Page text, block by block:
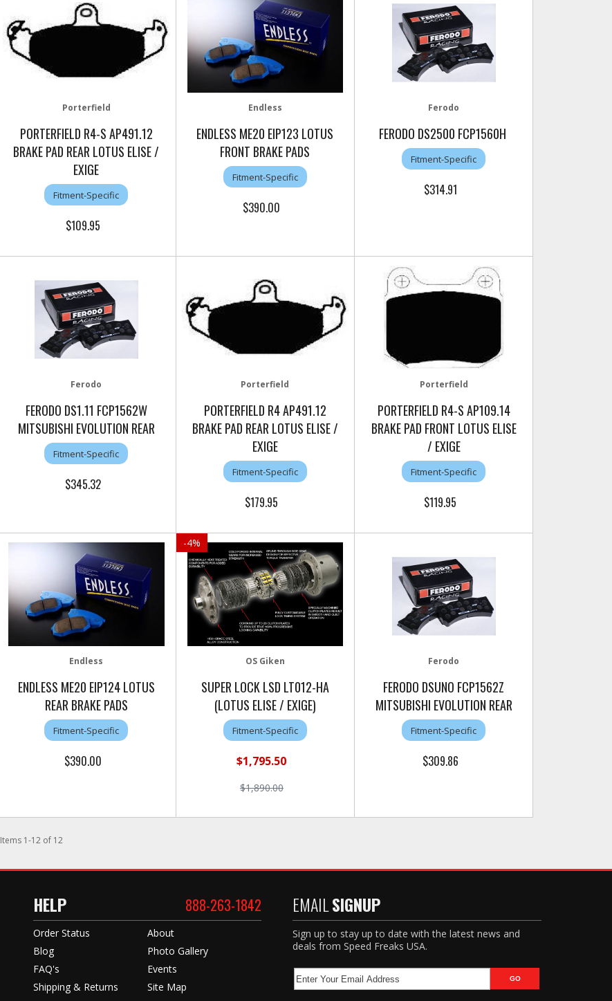
Porterfield
PORTERFIELD R4-S AP491.12
BRAKE PAD REAR LOTUS ELISE /
EXIGE
Fitment-Specific
$109.95
Endless
ENDLESS ME20 EIP123 LOTUS
FRONT BRAKE PADS
Fitment-Specific
$390.00
Ferodo
FERODO DS2500 FCP1560H
Fitment-Specific
$314.91
Ferodo
FERODO DS1.11 FCP1562W
MITSUBISHI EVOLUTION REAR
Fitment-Specific
$345.32
Porterfield
PORTERFIELD R4 AP491.12
BRAKE PAD REAR LOTUS ELISE /
EXIGE
Fitment-Specific
$179.95
Porterfield
PORTERFIELD R4-S AP109.14
BRAKE PAD FRONT LOTUS ELISE
/ EXIGE
Fitment-Specific
$119.95
Endless
ENDLESS ME20 EIP124 LOTUS
REAR BRAKE PADS
Fitment-Specific
$390.00
-4%
OS Giken
SUPER LOCK LSD LT012-HA
(LOTUS ELISE / EXIGE)
Fitment-Specific
$1,795.50
$1,890.00
Ferodo
FERODO DSUNO FCP1562Z
MITSUBISHI EVOLUTION REAR
Fitment-Specific
$309.86
Items 1-12 of 12
HELP 888-263-1842
Order Status
Blog
FAQ's
Shipping & Returns
About
Photo Gallery
Events
Site Map
EMAILSIGNUP
Sign up to stay up to date with the latest news and
deals from Speed Freaks USA.